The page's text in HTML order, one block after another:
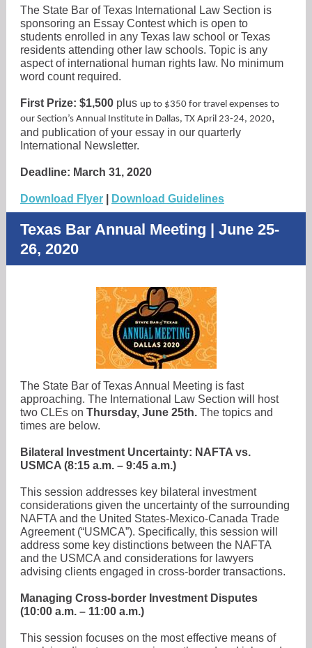
The State Bar of Texas International Law Section is
sponsoring an Essay Contest which is open to
students enrolled in any Texas law school or Texas
residents attending other law schools. Topic is any
aspect of international human rights law. No minimum
word count required.
First Prize: $1,500 plus up to $350 for travel expenses to
our Section’s Annual Institute in Dallas, TX April 23-24, 2020,
and publication of your essay in our quarterly
International Newsletter.
Deadline: March 31, 2020
Download Flyer Download Guidelines
Texas Bar Annual Meeting | June 25-
26, 2020
The State Bar of Texas Annual Meeting is fast
approaching. The International Law Section will host
two CLEs on Thursday, June 25th. The topics and
times are below.
Bilateral Investment Uncertainty: NAFTA vs.
USMCA (8:15 a.m. – 9:45 a.m.)
This session addresses key bilateral investment
considerations given the uncertainty of the surrounding
NAFTA and the United States-Mexico-Canada Trade
Agreement (“USMCA”). Specifically, this session will
address some key distinctions between the NAFTA
and the USMCA and considerations for lawyers
advising clients engaged in cross-border transactions.
Managing Cross-border Investment Disputes
(10:00 a.m. – 11:00 a.m.)
This session focuses on the most effective means of